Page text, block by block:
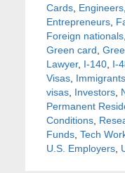
Cards, Engineers,
Entrepreneurs,
Foreign nationals,
Green card
Lawyer, I-140, I-
Visas, Immigrants
visas, Investors,
Permanent
Conditions,
Funds, Tech
U.S. Employers,